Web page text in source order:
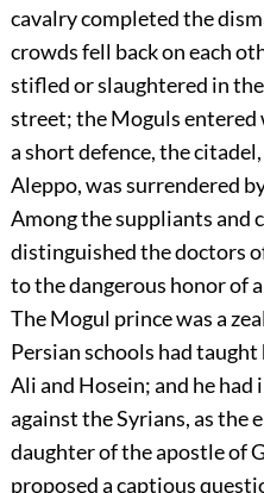
cavalry completed the
crowds fell back on each
stifled or slaughtered in
street; the Moguls
a short defence, the
Aleppo, was surrendered
Among the suppliants and
distinguished the doctors
to the dangerous honor of
The Mogul prince was a
Persian schools had
Ali and Hosein; and he
against the Syrians, as the
daughter of the apostle of
proposed a captious